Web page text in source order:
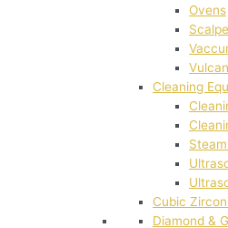
Ovens
Cleaning
Cubic
Diamond &